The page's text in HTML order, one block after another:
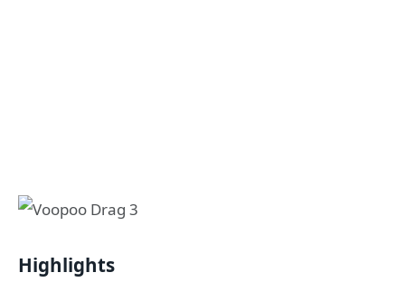
Highlights